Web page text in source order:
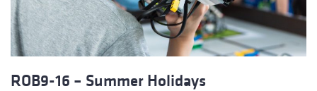
ROB9-16 – Summer Holidays